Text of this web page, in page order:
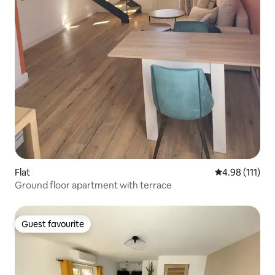
Flat 4.98 out of 5
4.98 (111)
Ground floor apartment with terrace
Guest favourite
Guest favourite